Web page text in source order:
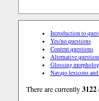
Introduction to
Yes/no questions
Content questions
Alternative
Glossing
Navajo lexicons and
There are currently3122